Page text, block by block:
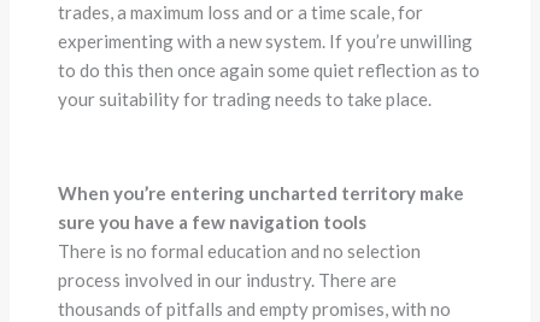
trades, a maximum loss and or a time scale, for
experimenting with a new system. If you’re unwilling
to do this then once again some quiet reflection as to
your suitability for trading needs to take place.
When you’re entering uncharted territory make
sure you have a few navigation tools
There is no formal education and no selection
process involved in our industry. There are
thousands of pitfalls and empty promises, with no